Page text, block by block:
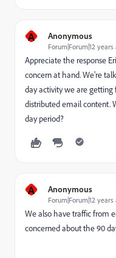
A Anonymous
Forum|Forum|12 years
Appreciate the response
concern at hand. We're
day activity we are
distributed email content.
day period?
A Anonymous
Forum|Forum|12 years
We also have traffic from
concerned about the 90